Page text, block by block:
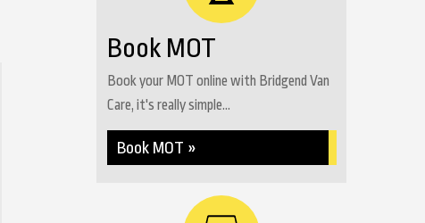
Book MOT
Book your MOT online with Bridgend Van
Care, it's really simple...
Book MOT »